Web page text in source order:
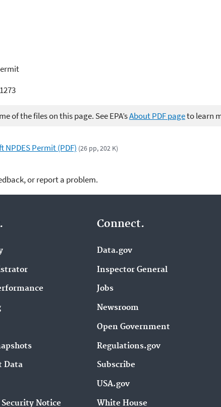
of the files on this page. See EPA’sAbout PDF pageto learn
NPDES Permit (PDF) (26 pp, 202 K)
or report a problem.
Data
Notice
Connect.
Data.gov
Inspector General
Jobs
Newsroom
Open Government
Regulations.gov
Subscribe
USA.gov
White House